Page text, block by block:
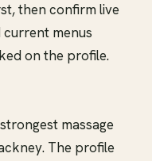
then confirm live
menus
on the profile.
massage
The profile